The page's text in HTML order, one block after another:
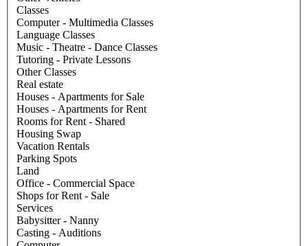
Classes
Computer - Multimedia Classes
Language Classes
Music - Theatre - Dance Classes
Tutoring - Private Lessons
Other Classes
Real estate
Houses - Apartments for Sale
Houses - Apartments for Rent
Rooms for Rent - Shared
Housing Swap
Vacation Rentals
Parking Spots
Land
Office - Commercial Space
Shops for Rent - Sale
Services
Babysitter - Nanny
Casting - Auditions